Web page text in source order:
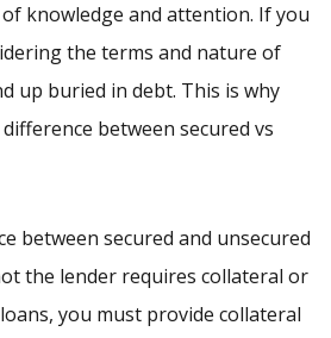
knowledge and attention. If you
the terms and nature of
up buried in debt. This is why
between secured vs
between secured and unsecured
the lender requires collateral or
you must provide collateral